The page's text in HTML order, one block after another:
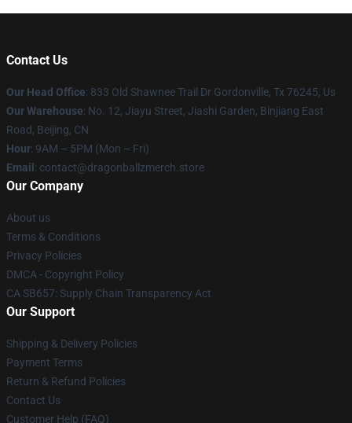
Contact Us
Our Head Office: 833 Old Shawnee Trail Dr Gordonville, Tx 76245, Us
Our Warehouse: No. 12, Jiayu Street, Jiashi Garden, Binjiang East
Road, Beijing, CN
Hour: 9AM – 5PM (Mon – Fri)
Email : contact@dragonballzmerch.store
Our Company
About us
Terms & Conditions
Privacy Policies
DMCA - Copyright Policy
CA SB657: Supply Chain Transparency Act
Our Support
Shipping & Delivery Policies
Payment Terms
Return & Refund Policies
Contact Us
Customer Help (FAQ)